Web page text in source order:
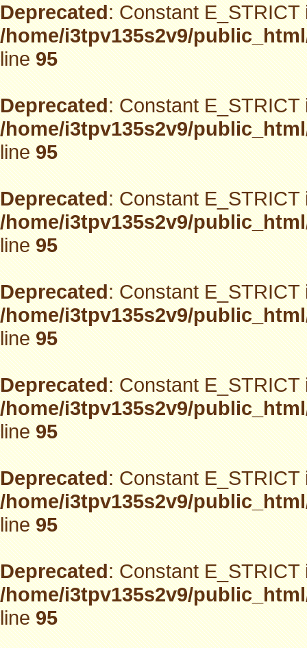
Deprecated: Constant
/home/i3tpv135s2v9/
line95
Deprecated: Constant
/home/i3tpv135s2v9/
line95
Deprecated: Constant
/home/i3tpv135s2v9/
line95
Deprecated: Constant
/home/i3tpv135s2v9/
line95
Deprecated: Constant
/home/i3tpv135s2v9/
line95
Deprecated: Constant
/home/i3tpv135s2v9/
line95
Deprecated: Constant
/home/i3tpv135s2v9/
line95